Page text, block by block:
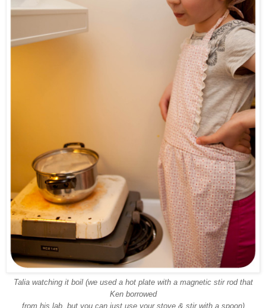
Talia watching it boil (we used a hot plate with a magnetic stir rod that
Ken borrowed
from his lab, but you can just use your stove & stir with a spoon)